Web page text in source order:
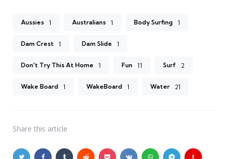
Aussies 1 Australians 1 Body Surfing 1
Dam Crest 1 Dam Slide 1
Don't Try This At Home 1 Fun 11 Surf 2
Wake Board 1 WakeBoard 1 Water 21
Share this article